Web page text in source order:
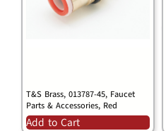
T&S Brass, 013787-45, Faucet
Parts & Accessories, Red
Add to Cart